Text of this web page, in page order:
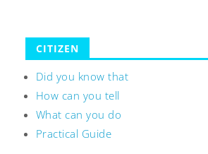
CITIZEN
Did you know that
How can you tell
What can you do
Practical Guide